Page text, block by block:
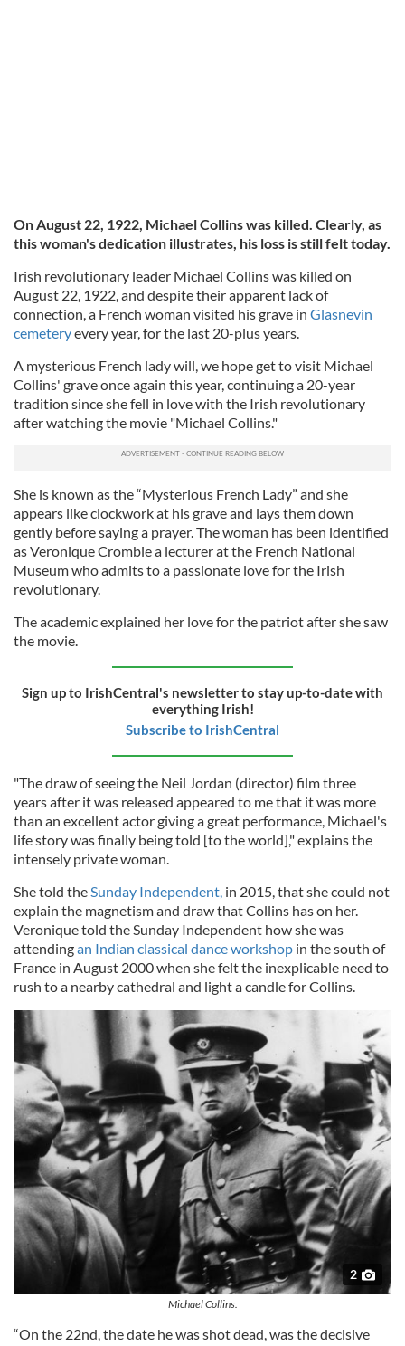
On August 22, 1922, Michael Collins was killed. Clearly, as
this woman's dedication illustrates, his loss is still felt today.
Irish revolutionary leader Michael Collins was killed on
August 22, 1922, and despite their apparent lack of
connection, a French woman visited his grave in Glasnevin
cemeteryevery year, for the last 20-plus years.
A mysterious French lady will, we hope get to visit Michael
Collins' grave once again this year, continuing a 20-year
tradition since she fell in love with the Irish revolutionary
after watching the movie "Michael Collins."
She is known as the “Mysterious French Lady” and she
appears like clockwork at his grave and lays them down
gently before saying a prayer. The woman has been identified
as Veronique Crombie a lecturer at the French National
Museum who admits to a passionate love for the Irish
revolutionary.
The academic explained her love for the patriot after she saw
the movie.
Sign up to IrishCentral's newsletter to stay up-to-date with
everything Irish!
Subscribe to IrishCentral
"The draw of seeing the Neil Jordan (director) film three
years after it was released appeared to me that it was more
than an excellent actor giving a great performance, Michael's
life story was finally being told [to the world]," explains the
intensely private woman.
She told theSunday Independent, in 2015, that she could not
explain the magnetism and draw that Collins has on her.
Veronique told the Sunday Independent how she was
attendingan Indian classical dance workshop in the south of
France in August 2000 when she felt the inexplicable need to
rush to a nearby cathedral and light a candle for Collins.
2
Michael Collins.
“On the 22nd, the date he was shot dead, was the decisive